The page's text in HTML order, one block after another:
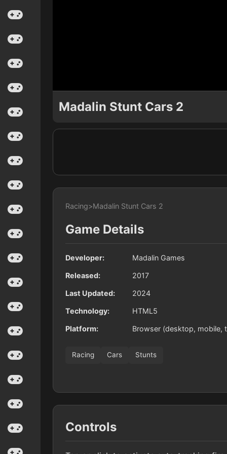
Madalin Stunt Cars 2
Racing>Madalin Stunt Cars 2
Game Details
Developer: Madalin Games
Released: 2017
Last Updated: 2024
Technology: HTML5
Platform: Browser (desktop, mobile,
Racing Cars Stunts
Controls